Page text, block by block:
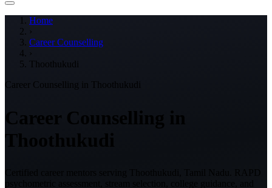
Home
›
Career Counselling
›
Thoothukudi
Career Counselling in Thoothukudi
Career Counselling in
Thoothukudi